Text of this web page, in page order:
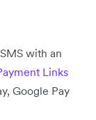
with an
Links
Google Pay